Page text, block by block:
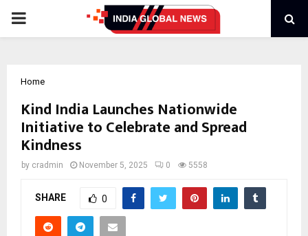
PRIMARY
Home
Kind India Launches Nationwide
Initiative to Celebrate and Spread
Kindness
by cradmin November 5, 2025 0 5558
SHARE 0